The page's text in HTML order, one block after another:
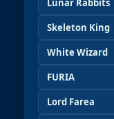
Lunar Rabbits
Skeleton King
White Wizard
FURIA
Lord Farea